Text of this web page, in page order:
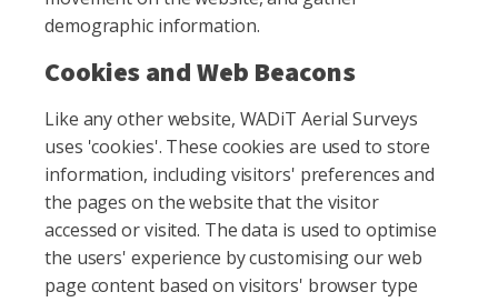
demographic information.
Cookies and Web Beacons
Like any other website, WADiT Aerial Surveys
uses 'cookies'. These cookies are used to store
information, including visitors' preferences and
the pages on the website that the visitor
accessed or visited. The data is used to optimise
the users' experience by customising our web
page content based on visitors' browser type